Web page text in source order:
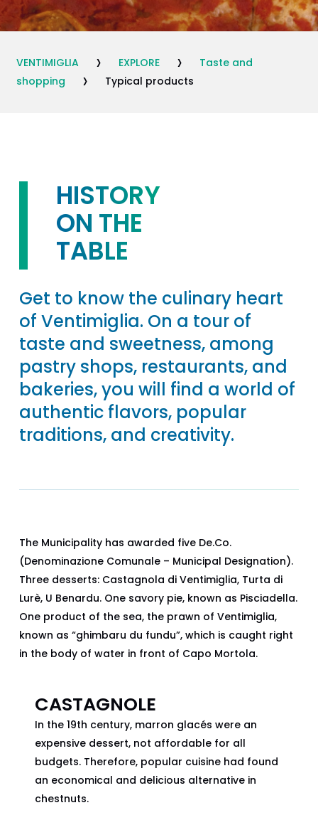
VENTIMIGLIA › EXPLORE ›
Taste and
shopping
› Typical products
HISTORY
ON THE
TABLE
Get to know the culinary heart
of Ventimiglia. On a tour of
taste and sweetness, among
pastry shops, restaurants, and
bakeries, you will find a world of
authentic flavors, popular
traditions, and creativity.
The Municipality has awarded five De.Co.
(Denominazione Comunale – Municipal Designation).
Three desserts: Castagnola di Ventimiglia, Turta di
Lurè, U Benardu. One savory pie, known as Pisciadella.
One product of the sea, the prawn of Ventimiglia,
known as “ghimbaru du fundu”, which is caught right
in the body of water in front of Capo Mortola.
CASTAGNOLE
In the 19th century, marron glacés were an
expensive dessert, not affordable for all
budgets. Therefore, popular cuisine had found
an economical and delicious alternative in
chestnuts.